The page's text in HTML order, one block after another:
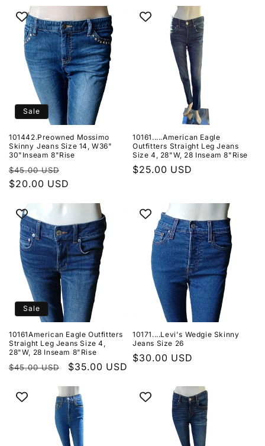
Sale
101442.Preowned Mossimo
Skinny Jeans Size 14, W36"
30"Inseam 8"Rise
Regular
price
$45.00 USD
price
$20.00 USD
10161.....American Eagle
Outfitters Straight Leg Jeans
Size 4, 28"W, 28 Inseam 8"Rise
Regular
$25.00 USD
Sale
10161American Eagle Outfitters
Straight Leg Jeans Size 4,
28"W, 28 Inseam 8"Rise
Regular
$45.00 USD
Sale
$35.00 USD
10171....Levi's Wedgie Skinny
Jeans Size 26
Regular
$30.00 USD